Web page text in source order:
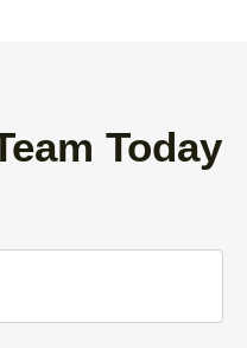
Today